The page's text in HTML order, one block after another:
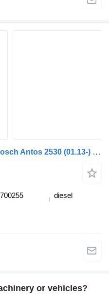
Metering Unit, Depatronic Bosch Antos 2530 (01.13-) 0444030013 for Mercedes-Benz Actros MP4 Antos Arocs (2012-) truck tractor
diesel
or vehicles?